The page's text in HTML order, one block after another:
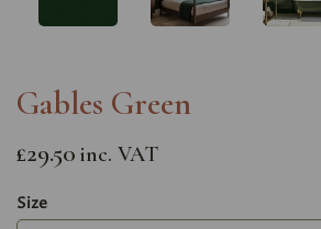
Gables Green
£29.50 inc. VAT
Size